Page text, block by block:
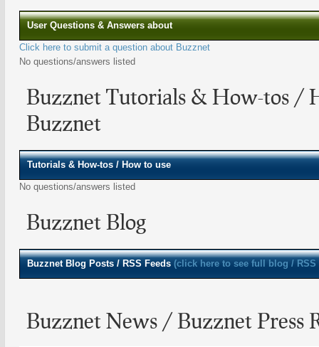
User Questions & Answers about
Click here to submit a question about Buzznet
No questions/answers listed
Buzznet Tutorials & How-tos /
Buzznet
Tutorials & How-tos / How to use
No questions/answers listed
Buzznet Blog
Buzznet Blog Posts / RSS Feeds (click here to see full blog / RSS
Buzznet News / Buzznet Press